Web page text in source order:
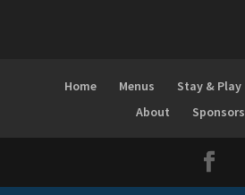
Home Menus Stay & Play
About
Sponsors